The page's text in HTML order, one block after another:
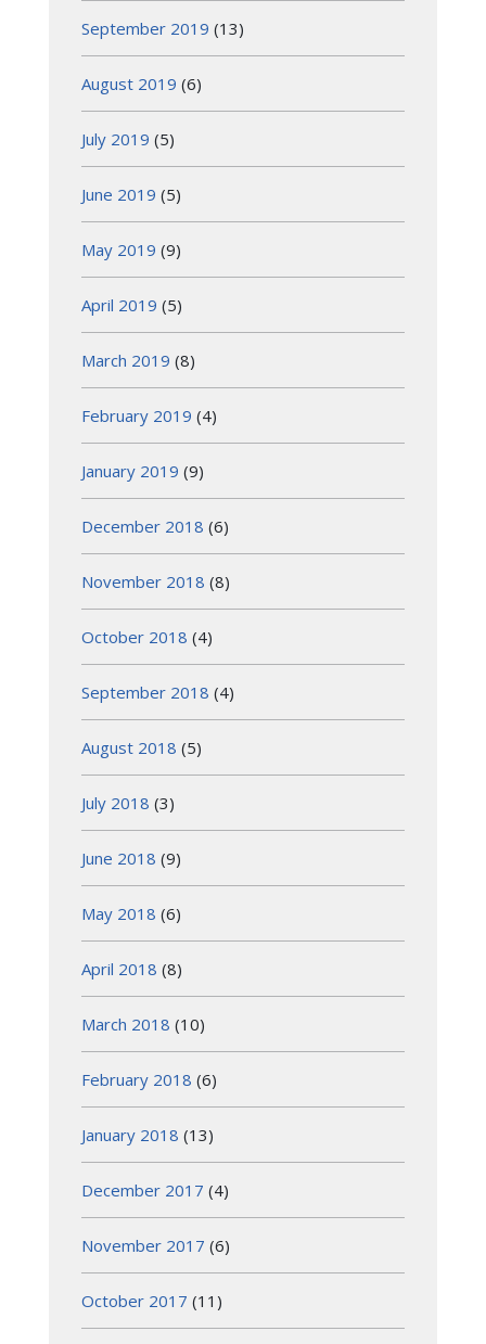
September 2019 (13)
August 2019 (6)
July 2019 (5)
June 2019 (5)
May 2019 (9)
April 2019 (5)
March 2019 (8)
February 2019 (4)
January 2019 (9)
December 2018 (6)
November 2018 (8)
October 2018 (4)
September 2018 (4)
August 2018 (5)
July 2018 (3)
June 2018 (9)
May 2018 (6)
April 2018 (8)
March 2018 (10)
February 2018 (6)
January 2018 (13)
December 2017 (4)
November 2017 (6)
October 2017 (11)